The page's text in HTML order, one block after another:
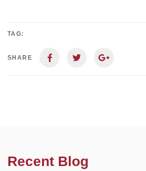
TAG:
SHARE
Recent Blog